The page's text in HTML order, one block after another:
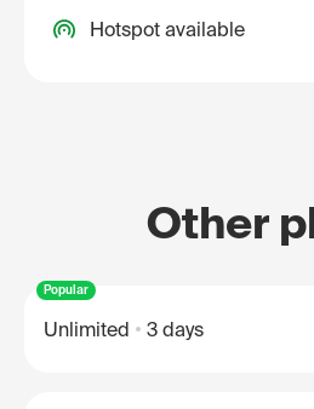
Hotspot available
Other
Popular
Unlimited 3 days